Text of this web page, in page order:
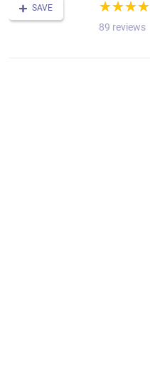
SAVE (*)
★
★
(*)★
★
(*) ★
★
(*) ★
★
(*)
89 reviews